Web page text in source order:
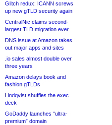
Glitch redux: ICANN screws
up new gTLD security again
CentralNic claims second-
largest TLD migration ever
DNS issue at Amazon takes
out major apps and sites
.io sales almost double over
three years
Amazon delays book and
fashion gTLDs
Lindqvist shuffles the exec
deck
GoDaddy launches “ultra-
premium” domain